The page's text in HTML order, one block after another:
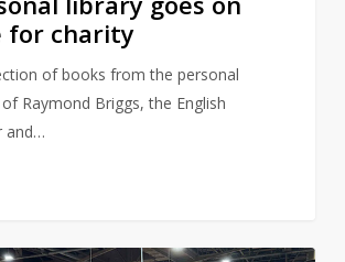
for charity
of books from the personal
Raymond Briggs, the English
and…